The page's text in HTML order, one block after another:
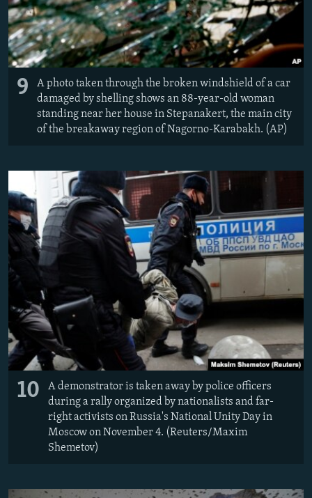
9
A photo taken through the broken windshield of a car
damaged by shelling shows an 88-year-old woman
standing near her house in Stepanakert, the main city
of the breakaway region of Nagorno-Karabakh. (AP)
10
A demonstrator is taken away by police officers
during a rally organized by nationalists and far-
right activists on Russia's National Unity Day in
Moscow on November 4. (Reuters/Maxim
Shemetov)